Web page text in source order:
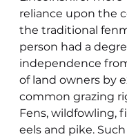
reliance upon the
the traditional
person had a
independence
of land owners by
common grazing
Fens, wildfowling,
eels and pike.